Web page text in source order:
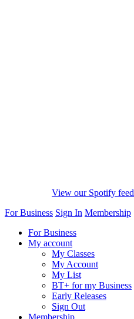
View our Spotify feed
For Business Sign In Membership
For Business
My account
My Classes
My Account
My List
BT+ for my Business
Early Releases
Sign Out